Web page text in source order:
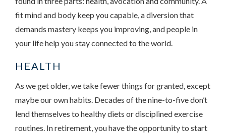
fit mind and body keep you capable, a diversion that
demands mastery keeps you improving, and people in
your life help you stay connected to the world.
HEALTH
As we get older, we take fewer things for granted, except
maybe our own habits. Decades of the nine-to-five don’t
lend themselves to healthy diets or disciplined exercise
routines. In retirement, you have the opportunity to start